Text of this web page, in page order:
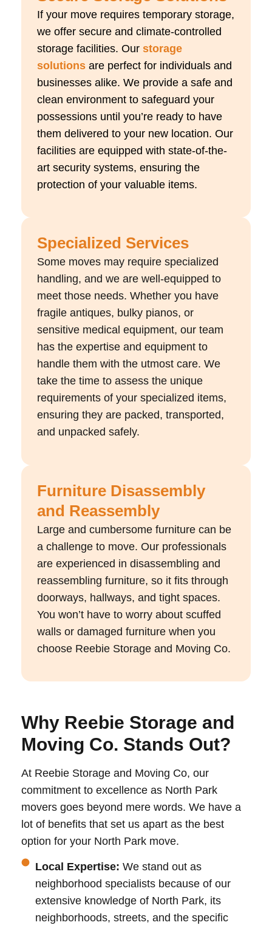
If your move requires temporary storage,
we offer secure and climate-controlled
storage facilities. Our storage
solutions are perfect for individuals and
businesses alike. We provide a safe and
clean environment to safeguard your
possessions until you’re ready to have
them delivered to your new location. Our
facilities are equipped with state-of-the-
art security systems, ensuring the
protection of your valuable items.
Specialized Services
Some moves may require specialized
handling, and we are well-equipped to
meet those needs. Whether you have
fragile antiques, bulky pianos, or
sensitive medical equipment, our team
has the expertise and equipment to
handle them with the utmost care. We
take the time to assess the unique
requirements of your specialized items,
ensuring they are packed, transported,
and unpacked safely.
Furniture Disassembly
and Reassembly
Large and cumbersome furniture can be
a challenge to move. Our professionals
are experienced in disassembling and
reassembling furniture, so it fits through
doorways, hallways, and tight spaces.
You won’t have to worry about scuffed
walls or damaged furniture when you
choose Reebie Storage and Moving Co.
Why Reebie Storage and
Moving Co. Stands Out?
At Reebie Storage and Moving Co, our
commitment to excellence as North Park
movers goes beyond mere words. We have a
lot of benefits that set us apart as the best
option for your North Park move.
Local Expertise: We stand out as
neighborhood specialists because of our
extensive knowledge of North Park, its
neighborhoods, streets, and the specific